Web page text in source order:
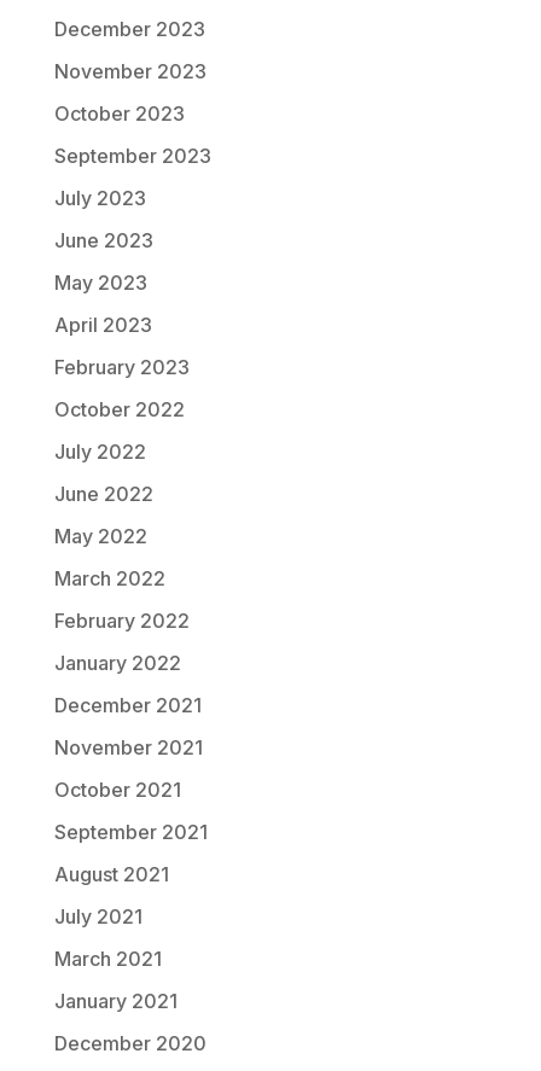
December 2023
November 2023
October 2023
September 2023
July 2023
June 2023
May 2023
April 2023
February 2023
October 2022
July 2022
June 2022
May 2022
March 2022
February 2022
January 2022
December 2021
November 2021
October 2021
September 2021
August 2021
July 2021
March 2021
January 2021
December 2020